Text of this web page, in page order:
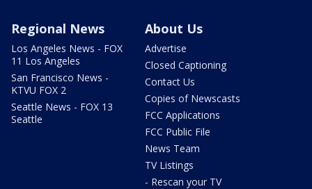
Regional News
Los Angeles News - FOX
11 Los Angeles
San Francisco News -
KTVU FOX 2
Seattle News - FOX 13
Seattle
About Us
Advertise
Closed Captioning
Contact Us
Copies of Newscasts
FCC Applications
FCC Public File
News Team
TV Listings
- Rescan your TV